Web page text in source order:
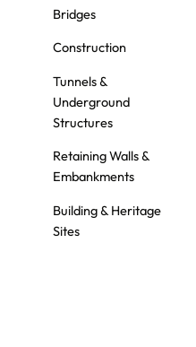
Bridges
Construction
Tunnels &
Underground
Structures
Retaining Walls &
Embankments
Building & Heritage
Sites